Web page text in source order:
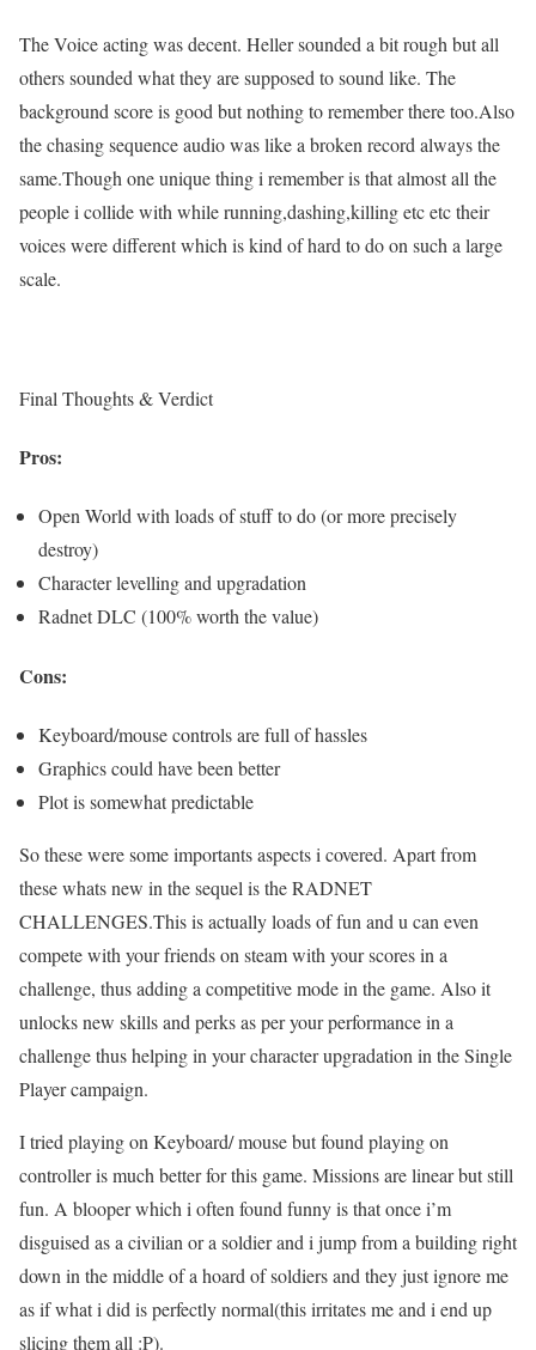
The Voice acting was decent. Heller sounded a bit rough but all
others sounded what they are supposed to sound like. The
background score is good but nothing to remember there too.Also
the chasing sequence audio was like a broken record always the
same.Though one unique thing i remember is that almost all the
people i collide with while running,dashing,killing etc etc their
voices were different which is kind of hard to do on such a large
scale.
Final Thoughts & Verdict
Pros:
Open World with loads of stuff to do (or more precisely
destroy)
Character levelling and upgradation
Radnet DLC (100% worth the value)
Cons:
Keyboard/mouse controls are full of hassles
Graphics could have been better
Plot is somewhat predictable
So these were some importants aspects i covered. Apart from
these whats new in the sequel is the RADNET
CHALLENGES.This is actually loads of fun and u can even
compete with your friends on steam with your scores in a
challenge, thus adding a competitive mode in the game. Also it
unlocks new skills and perks as per your performance in a
challenge thus helping in your character upgradation in the Single
Player campaign.
I tried playing on Keyboard/ mouse but found playing on
controller is much better for this game. Missions are linear but still
fun. A blooper which i often found funny is that once i’m
disguised as a civilian or a soldier and i jump from a building right
down in the middle of a hoard of soldiers and they just ignore me
as if what i did is perfectly normal(this irritates me and i end up
slicing them all :P).